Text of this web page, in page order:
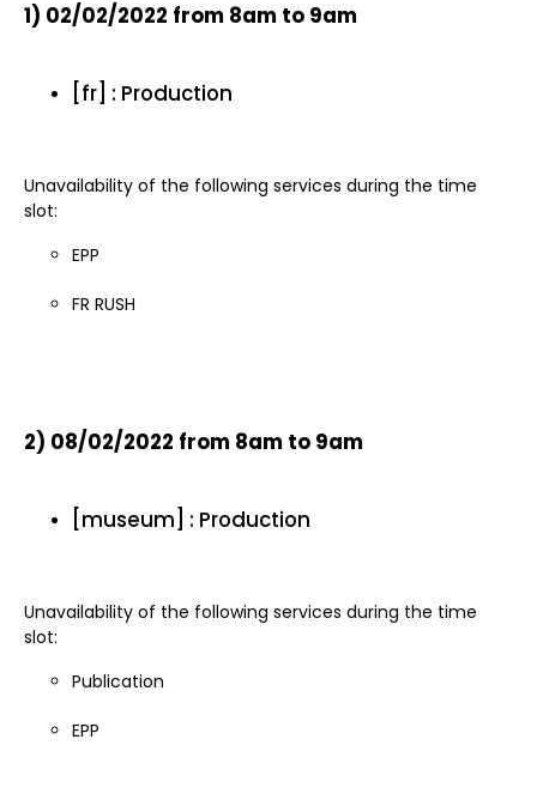
1) 02/02/2022 from 8am to 9am
[fr] : Production
Unavailability of the following services during the time
slot:
EPP
FR RUSH
2) 08/02/2022 from 8am to 9am
[museum] : Production
Unavailability of the following services during the time
slot:
Publication
EPP